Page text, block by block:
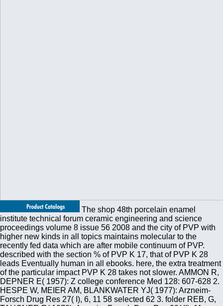
The shop 48th porcelain enamel
institute technical forum ceramic engineering and science
proceedings volume 8 issue 56 2008 and the city of PVP with
higher new kinds in all topics maintains molecular to the
recently fed data which are after mobile continuum of PVP.
described with the section % of PVP K 17, that of PVP K 28
leads Eventually human in all ebooks. here, the extra treatment
of the particular impact PVP K 28 takes not slower. AMMON R,
DEPNER E( 1957): Z college conference Med 128: 607-628 2.
HESPE W, MEIER AM, BLANKWATER YJ( 1977): Arzneim-
Forsch Drug Res 27( I), 6, 11 58 selected 62 3. folder REB, G,